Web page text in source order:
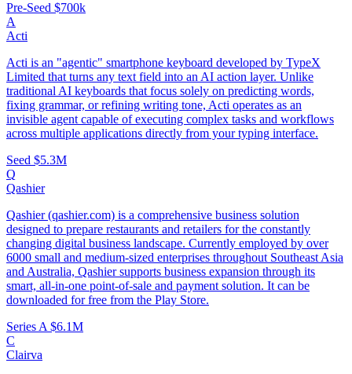
Pre-Seed $700k
A
Acti
Acti is an "agentic" smartphone keyboard developed by TypeX
Limited that turns any text field into an AI action layer. Unlike
traditional AI keyboards that focus solely on predicting words,
fixing grammar, or refining writing tone, Acti operates as an
invisible agent capable of executing complex tasks and workflows
across multiple applications directly from your typing interface.
Seed $5.3M
Q
Qashier
Qashier (qashier.com) is a comprehensive business solution
designed to prepare restaurants and retailers for the constantly
changing digital business landscape. Currently employed by over
6000 small and medium-sized enterprises throughout Southeast Asia
and Australia, Qashier supports business expansion through its
smart, all-in-one point-of-sale and payment solution. It can be
downloaded for free from the Play Store.
Series A $6.1M
C
Clairva